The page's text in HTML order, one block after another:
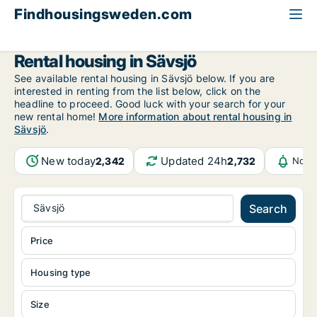
Findhousingsweden.com
Rental housing in Sävsjö
See available rental housing in Sävsjö below. If you are
interested in renting from the list below, click on the
headline to proceed. Good luck with your search for your
new rental home! More information about rental housing in
Sävsjö.
New today2,342 Updated 24h2,732
Sävsjö Search
Housing type
Size
Price